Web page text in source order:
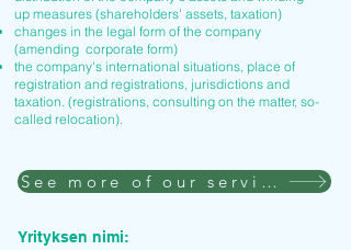
up measures (shareholders' assets, taxation)
changes in the legal form of the company
(amending corporate form)
the company's international situations, place of
registration and registrations, jurisdictions and
taxation. (registrations, consulting on the matter, so-
called relocation).
See more of our services
Yrityksen nimi: